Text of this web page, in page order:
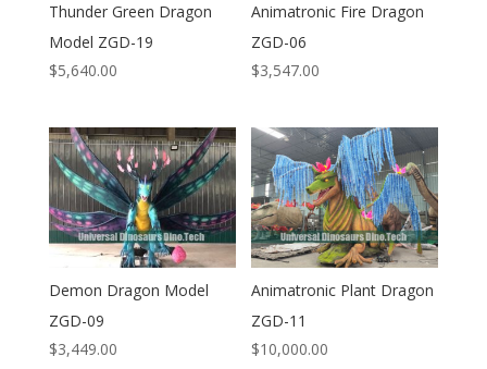
Thunder Green Dragon
Model ZGD-19
$5,640.00
Animatronic Fire Dragon
ZGD-06
$3,547.00
Demon Dragon Model
ZGD-09
$3,449.00
Animatronic Plant Dragon
ZGD-11
$10,000.00